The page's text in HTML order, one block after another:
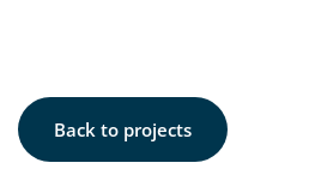
Back to projects